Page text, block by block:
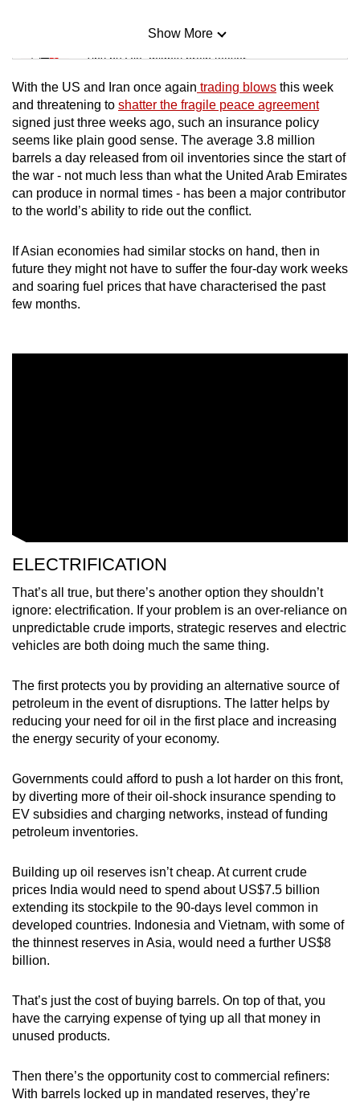
Mini Sudoku
Tiny puzzle, mighty brain teaser
Mini Crossword
Small grid, big challenge
Word Search
Spot as many words as you can
Show More
Show Less
With the US and Iran once again trading blows this week
and threatening to shatter the fragile peace agreement
signed just three weeks ago, such an insurance policy
seems like plain good sense. The average 3.8 million
barrels a day released from oil inventories since the start of
the war - not much less than what the United Arab Emirates
can produce in normal times - has been a major contributor
to the world’s ability to ride out the conflict.
If Asian economies had similar stocks on hand, then in
future they might not have to suffer the four-day work weeks
and soaring fuel prices that have characterised the past
few months.
ELECTRIFICATION
That’s all true, but there’s another option they shouldn’t
ignore: electrification. If your problem is an over-reliance on
unpredictable crude imports, strategic reserves and electric
vehicles are both doing much the same thing.
The first protects you by providing an alternative source of
petroleum in the event of disruptions. The latter helps by
reducing your need for oil in the first place and increasing
the energy security of your economy.
Governments could afford to push a lot harder on this front,
by diverting more of their oil-shock insurance spending to
EV subsidies and charging networks, instead of funding
petroleum inventories.
Building up oil reserves isn’t cheap. At current crude
prices India would need to spend about US$7.5 billion
extending its stockpile to the 90-days level common in
developed countries. Indonesia and Vietnam, with some of
the thinnest reserves in Asia, would need a further US$8
billion.
That’s just the cost of buying barrels. On top of that, you
have the carrying expense of tying up all that money in
unused products.
Then there’s the opportunity cost to commercial refiners:
With barrels locked up in mandated reserves, they’re